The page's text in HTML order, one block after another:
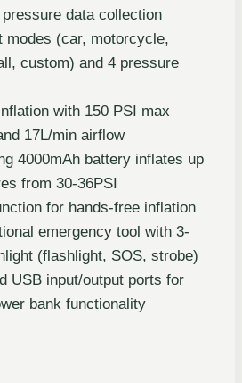
data collection
modes (car, motorcycle,
custom) and 4 pressure
with 150 PSI max
17L/min airflow
4000mAh battery inflates up
from 30-36PSI
for hands-free inflation
emergency tool with 3-
(flashlight, SOS, strobe)
USB input/output ports for
bank functionality